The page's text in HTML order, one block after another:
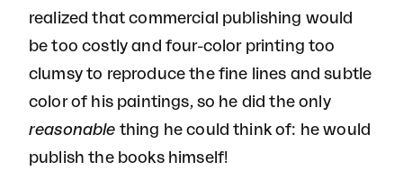
realized that commercial publishing would
be too costly and four-color printing too
clumsy to reproduce the fine lines and subtle
color of his paintings, so he did the only
reasonable thing he could think of: he would
publish the books himself!